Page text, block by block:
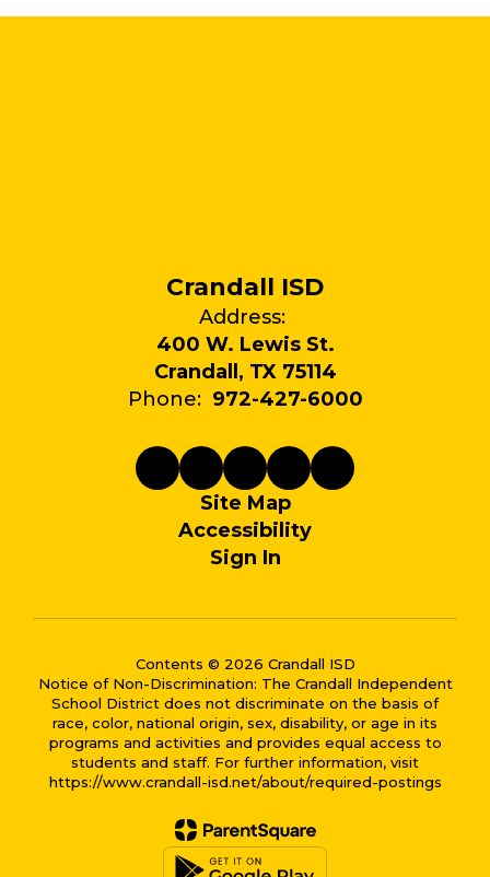
Crandall ISD
Address:
400 W. Lewis St.
Crandall, TX 75114
Phone: 972-427-6000
Site Map
Accessibility
Sign In
Contents © 2026 Crandall ISD
Notice of Non-Discrimination: The Crandall Independent
School District does not discriminate on the basis of
race, color, national origin, sex, disability, or age in its
programs and activities and provides equal access to
students and staff. For further information, visit
https://www.crandall-isd.net/about/required-postings